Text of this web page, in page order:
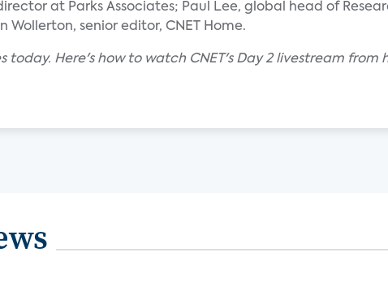
at Parks Associates; Paul Lee, global head of
Wollerton, senior editor, CNET Home.
today. Here's how to watch CNET's Day 2 livestream from